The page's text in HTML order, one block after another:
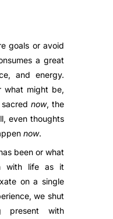
goals or avoid
a great
and energy.
what might be,
now, the
even thoughts
now.
been or what
with life as it
on a single
we shut
present with